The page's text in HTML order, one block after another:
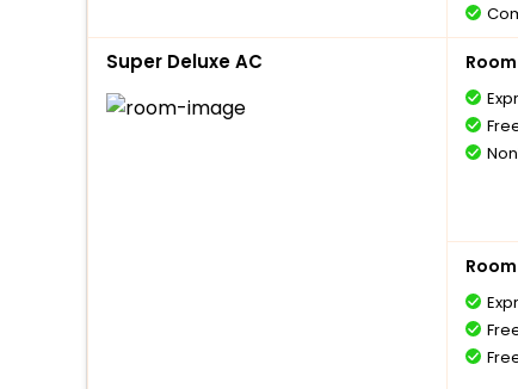
1
Super Deluxe AC